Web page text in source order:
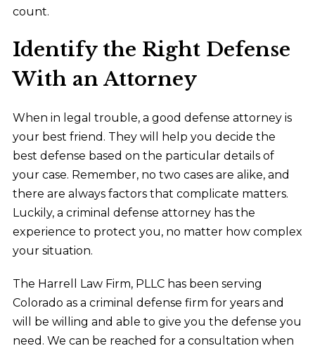
count.
Identify the Right Defense
With an Attorney
When in legal trouble, a good defense attorney is
your best friend. They will help you decide the
best defense based on the particular details of
your case. Remember, no two cases are alike, and
there are always factors that complicate matters.
Luckily, a criminal defense attorney has the
experience to protect you, no matter how complex
your situation.
The Harrell Law Firm, PLLC has been serving
Colorado as a criminal defense firm for years and
will be willing and able to give you the defense you
need. We can be reached for a consultation when